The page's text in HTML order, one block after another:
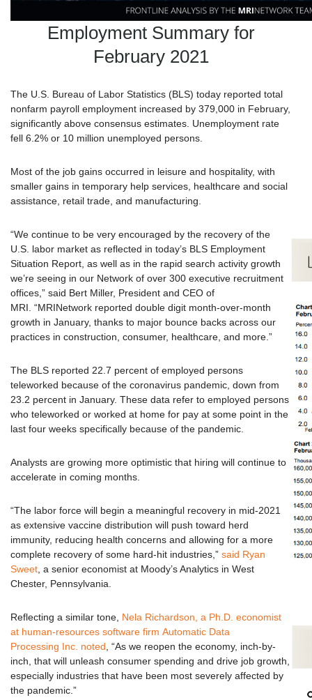
Employment Summary for
February 2021
The U.S. Bureau of Labor Statistics (BLS) today reported total
nonfarm payroll employment increased by 379,000 in February,
significantly above consensus estimates. Unemployment rate
fell 6.2% or 10 million unemployed persons.
Most of the job gains occurred in leisure and hospitality, with
smaller gains in temporary help services, healthcare and social
assistance, retail trade, and manufacturing.
“We continue to be very encouraged by the recovery of the
U.S. labor market as reflected in today’s BLS Employment
Situation Report, as well as in the rapid search activity growth
we’re seeing in our Network of over 300 executive recruitment
offices,” said Bert Miller, President and CEO of
MRI. “MRINetwork reported double digit month-over-month
growth in January, thanks to major bounce backs across our
practices in construction, consumer, healthcare, and more.”
The BLS reported 22.7 percent of employed persons
teleworked because of the coronavirus pandemic, down from
23.2 percent in January. These data refer to employed persons
who teleworked or worked at home for pay at some point in the
last four weeks specifically because of the pandemic.
Analysts are growing more optimistic that hiring will continue to
accelerate in coming months.
“The labor force will begin a meaningful recovery in mid-2021
as extensive vaccine distribution will push toward herd
immunity, reducing health concerns and allowing for a more
complete recovery of some hard-hit industries,” said Ryan
Sweet , a senior economist at Moody’s Analytics in West
Chester, Pennsylvania.
Reflecting a similar tone, Nela Richardson, a Ph.D. economist
at human-resources software firm Automatic Data
Processing Inc. noted , “As we reopen the economy, inch-by-
inch, that will unleash consumer spending and drive job growth,
especially industries that have been most severely affected by
the pandemic.”